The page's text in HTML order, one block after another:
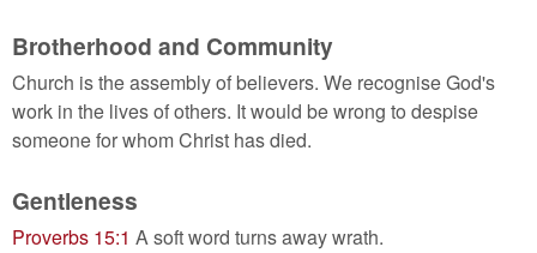
Brotherhood and Community
Church is the assembly of believers. We recognise God's
work in the lives of others. It would be wrong to despise
someone for whom Christ has died.
Gentleness
Proverbs 15:1 A soft word turns away wrath.